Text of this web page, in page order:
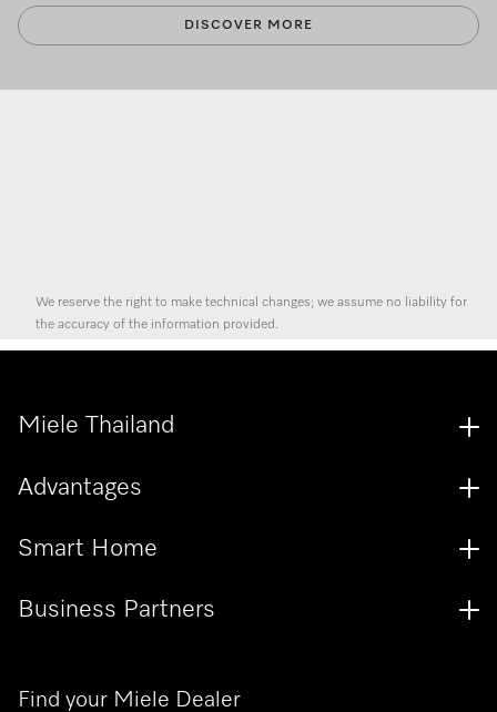
DISCOVER MORE
We reserve the right to make technical changes; we assume no liability for
the accuracy of the information provided.
Find your Miele Dealer
Miele Thailand
Advantages
Smart Home
Business Partners